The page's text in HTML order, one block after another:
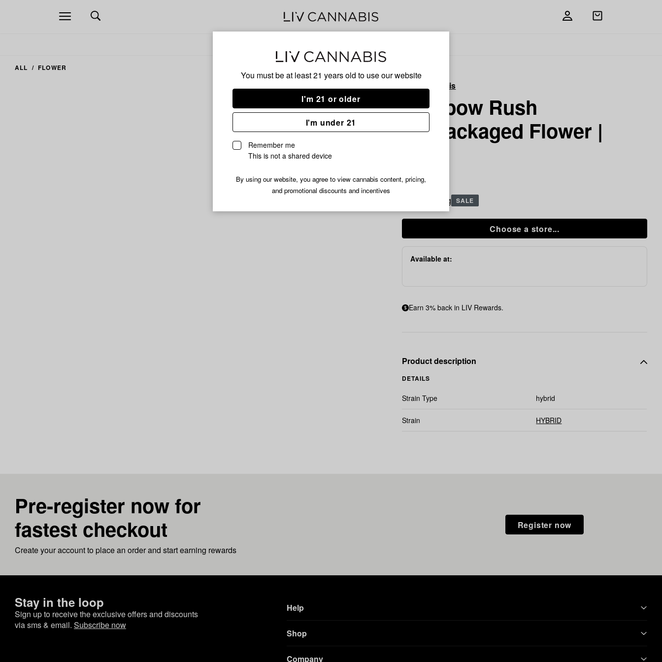
You must be at least 21 years old to use our website
I'm 21 or older
I'm under 21
Remember me
This is not a shared device
By using our website, you agree to view cannabis content, pricing,
and promotional discounts and incentives
Open
navigation
Open
ALL FLOWER
to
favorites
Hog
Cannabis
Rainbow
3.5g
Hog Cannabis
Rainbow Rush
Prepackaged Flower |
HYBRID
/3.5 g SALE
Choose a store...
Available at:
Earn 3% back in LIV Rewards.
Product description
DETAILS
Strain Type hybrid
Strain HYBRID
Pre-register now for
fastest checkout
Create your account to place an order and start earning rewards
Register now
Stay in the loop
Sign up to receive the exclusive offers and discounts
via sms & email. Subscribe now
Help
Shop
Company